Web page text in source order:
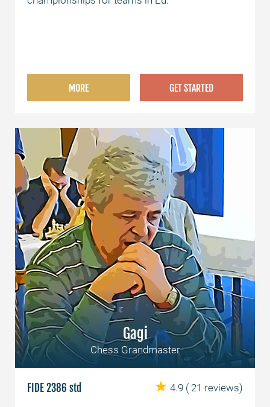
MORE GET STARTED
Gagi
Chess Grandmaster
FIDE 2386 std 4.9 ( 21 reviews)